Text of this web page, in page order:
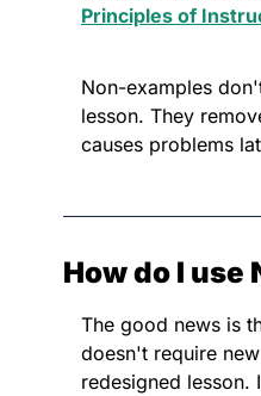
Principles of
Non-examples
lesson. They
causes problems
How do I use
The good news is
doesn't require
redesigned lesson.